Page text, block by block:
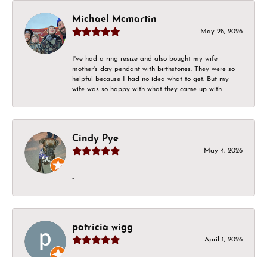
Michael Mcmartin
May 28, 2026
I've had a ring resize and also bought my wife
mother's day pendant with birthstones. They were so
helpful because I had no idea what to get. But my
wife was so happy with what they came up with
Cindy Pye
May 4, 2026
-
patricia wigg
April 1, 2026